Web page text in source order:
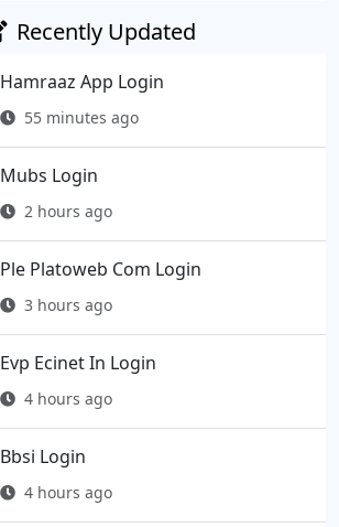
Recently Updated
Hamraaz App Login
55 minutes ago
Mubs Login
2 hours ago
Ple Platoweb Com Login
3 hours ago
Evp Ecinet In Login
4 hours ago
Bbsi Login
4 hours ago